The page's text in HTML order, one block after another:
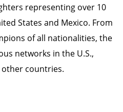
representing over 10
States and Mexico. From
of all nationalities, the
networks in the U.S.,
other countries.